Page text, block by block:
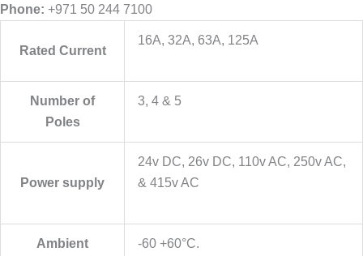
Phone: +971 50 244 7100
Rated Current
16A, 32A, 63A, 125A
Number of
Poles
3, 4 & 5
Power supply
24v DC, 26v DC, 110v AC, 250v AC,
& 415v AC
Ambient
-60 +60°C.